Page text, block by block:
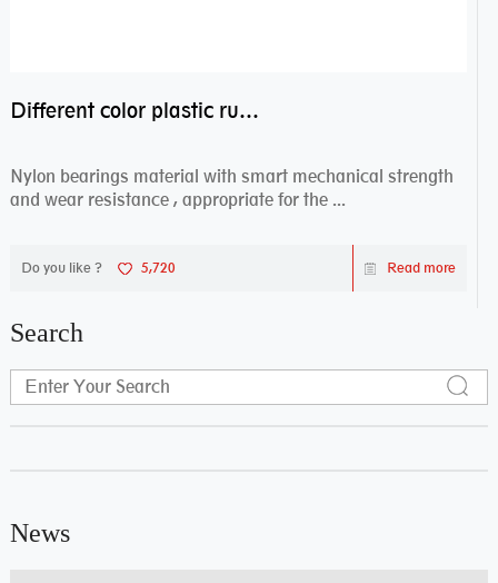
Different color plastic rubber Nylon coated ball bearing nylon bearings
Nylon bearings material with smart mechanical strength
and wear resistance , appropriate for the ...
Do you like ? 5,720 Read more
Search
News